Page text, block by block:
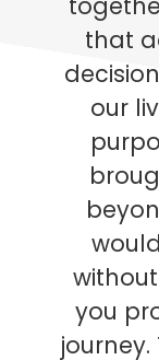
that
our
you